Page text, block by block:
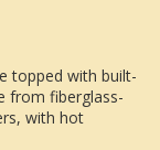
topped with built-
from fiberglass-
with hot